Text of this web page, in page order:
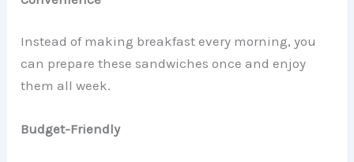
Instead of making breakfast every morning, you
can prepare these sandwiches once and enjoy
them all week.
Budget-Friendly